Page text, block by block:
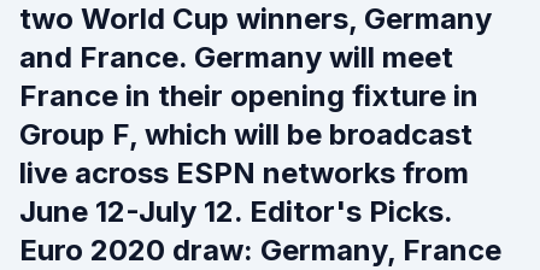
two World Cup winners, Germany
and France. Germany will meet
France in their opening fixture in
Group F, which will be broadcast
live across ESPN networks from
June 12-July 12. Editor's Picks.
Euro 2020 draw: Germany, France